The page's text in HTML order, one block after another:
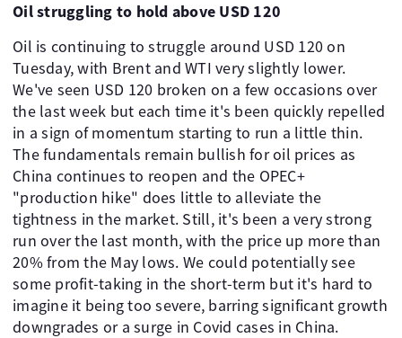
Oil struggling to hold above USD 120
Oil is continuing to struggle around USD 120 on
Tuesday, with Brent and WTI very slightly lower.
We've seen USD 120 broken on a few occasions over
the last week but each time it's been quickly repelled
in a sign of momentum starting to run a little thin.
The fundamentals remain bullish for oil prices as
China continues to reopen and the OPEC+
"production hike" does little to alleviate the
tightness in the market. Still, it's been a very strong
run over the last month, with the price up more than
20% from the May lows. We could potentially see
some profit-taking in the short-term but it's hard to
imagine it being too severe, barring significant growth
downgrades or a surge in Covid cases in China.